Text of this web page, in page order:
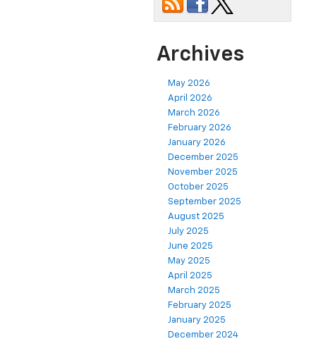
Archives
May 2026
April 2026
March 2026
February 2026
January 2026
December 2025
November 2025
October 2025
September 2025
August 2025
July 2025
June 2025
May 2025
April 2025
March 2025
February 2025
January 2025
December 2024